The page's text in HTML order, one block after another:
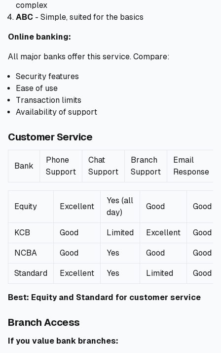
complex
ABC - Simple, suited for the basics
Online banking:
All major banks offer this service. Compare:
Security features
Ease of use
Transaction limits
Availability of support
Customer Service
Bank
Phone
Support
Chat
Support
Branch
Support
Email
Response
Equity Excellent
Yes (all
day)
Good Good
KCB Good Limited Excellent Good
NCBA Good Yes Good Good
Standard Excellent Yes Limited Good
Best: Equity and Standard for customer service
Branch Access
If you value bank branches: